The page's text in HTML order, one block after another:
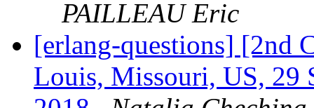
PAILLEAU Eric
[erlang-questions] [2nd
Louis, Missouri, US, 29